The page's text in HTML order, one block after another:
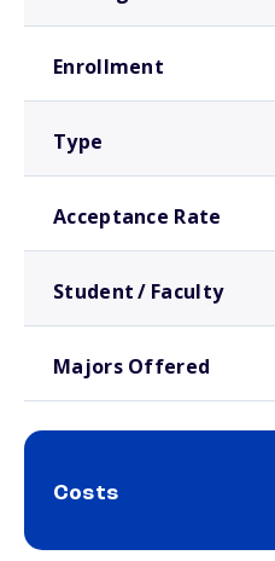
Enrollment
Type
Acceptance Rate
Student / Faculty
Majors Offered
Costs